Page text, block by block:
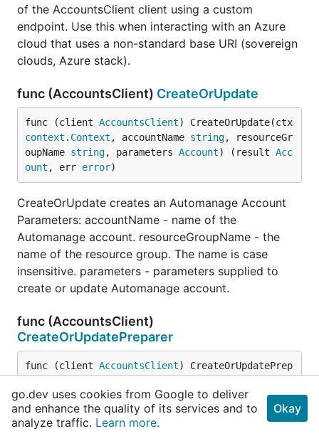
of the AccountsClient client using a custom
endpoint. Use this when interacting with an Azure
cloud that uses a non-standard base URI (sovereign
clouds, Azure stack).
func (AccountsClient) CreateOrUpdate
func (client AccountsClient
context . Context , accountName string, resourceGr
oupName string, parameters Account) (result Acc
ount , err error)
CreateOrUpdate creates an Automanage Account
Parameters: accountName - name of the
Automanage account. resourceGroupName - the
name of the resource group. The name is case
insensitive. parameters - parameters supplied to
create or update Automanage account.
func (AccountsClient)
CreateOrUpdatePreparer
func (client AccountsClient) CreateOrUpdatePrep
esourceGroupName string, parameters Account) (*
http.Request, error)
go.dev uses cookies from Google to deliver
and enhance the quality of its services and to
analyze traffic. Learn more.
Okay